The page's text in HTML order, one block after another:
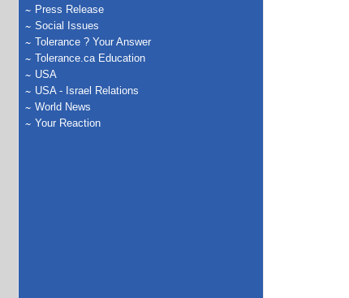
Press Release
Social Issues
Tolerance ? Your Answer
Tolerance.ca Education
USA
USA - Israel Relations
World News
Your Reaction